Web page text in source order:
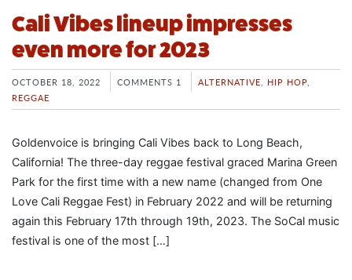
Cali Vibes lineup impresses
even more for 2023
OCTOBER 18, 2022 COMMENTS 1 ALTERNATIVE, HIP HOP,
REGGAE
Goldenvoice is bringing Cali Vibes back to Long Beach,
California! The three-day reggae festival graced Marina Green
Park for the first time with a new name (changed from One
Love Cali Reggae Fest) in February 2022 and will be returning
again this February 17th through 19th, 2023. The SoCal music
festival is one of the most […]